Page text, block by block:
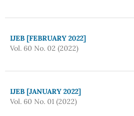
IJEB [FEBRUARY 2022]
Vol. 60 No. 02 (2022)
IJEB [JANUARY 2022]
Vol. 60 No. 01 (2022)